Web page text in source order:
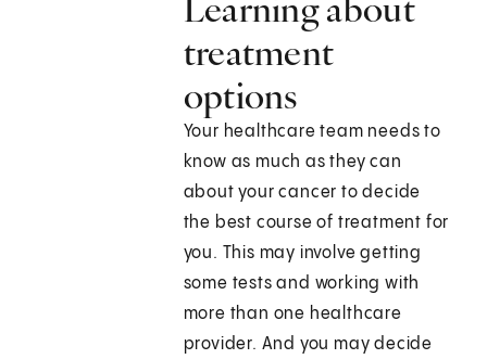
treatment
options
Your healthcare team needs to
know as much as they can
about your cancer to decide
the best course of treatment for
you. This may involve getting
some tests and working with
more than one healthcare
provider. And you may decide